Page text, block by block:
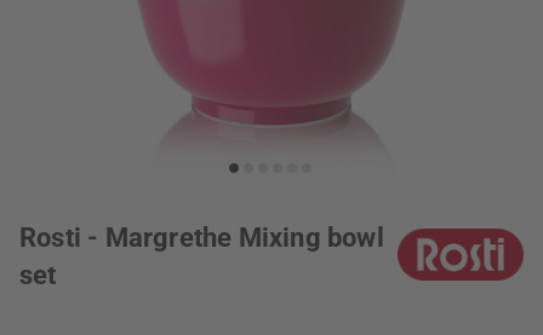
Rosti - Margrethe Mixing bowl
set